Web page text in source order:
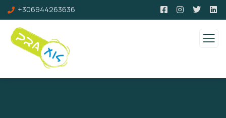
+306944263636